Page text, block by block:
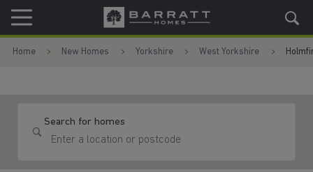
Skip to content
Skip to footer
Home New Homes Yorkshire West Yorkshire
Search for homes